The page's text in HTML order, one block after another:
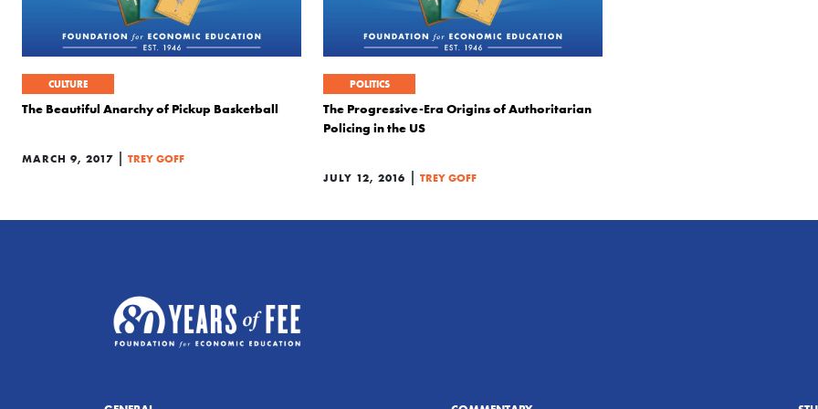
CULTURE
The Beautiful Anarchy of Pickup Basketball
MARCH 9, 2017 | TREY GOFF
POLITICS
The Progressive-Era Origins of Authoritarian
Policing in the US
JULY 12, 2016 | TREY GOFF